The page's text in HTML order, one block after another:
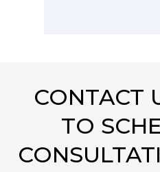
CONTACT
TO